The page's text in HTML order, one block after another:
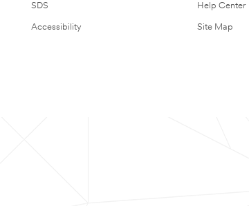
SDS
Accessibility
Help Center
Site Map